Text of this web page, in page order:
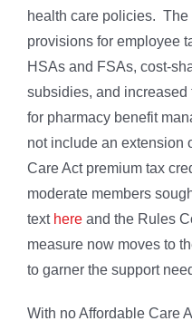
health care policies.
provisions for employee
HSAs and FSAs, cost-
subsidies, and
for pharmacy benefit
not include an extension
Care Act premium tax
moderate members
text here and the Rules
measure now moves to
to garner the support
With no Affordable Care